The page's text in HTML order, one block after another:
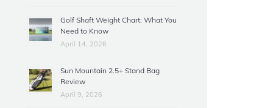
Golf Shaft Weight Chart: What You
Need to Know
April 14, 2026
Sun Mountain 2.5+ Stand Bag
Review
April 9, 2026